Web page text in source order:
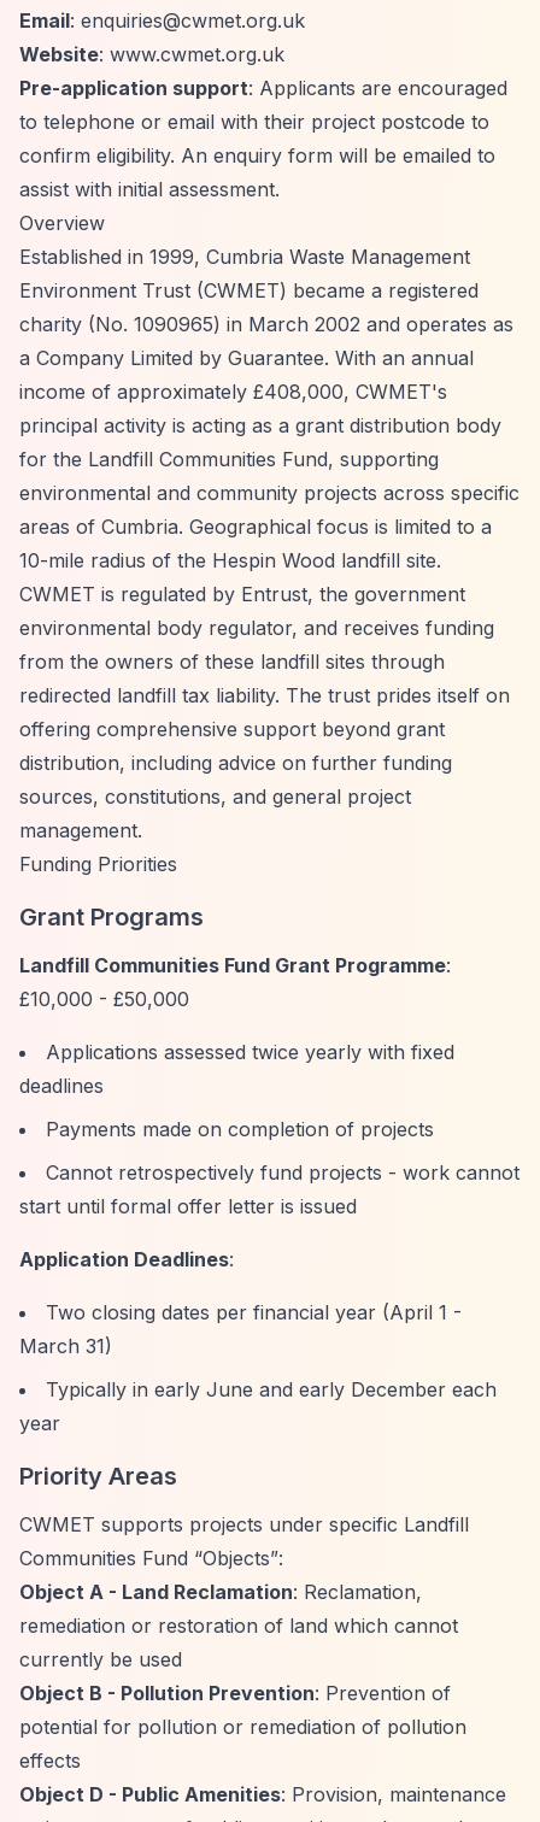
Email: enquiries@cwmet.org.uk
Website: www.cwmet.org.uk
Pre-application support: Applicants are encouraged
to telephone or email with their project postcode to
confirm eligibility. An enquiry form will be emailed to
assist with initial assessment.
Overview
Established in 1999, Cumbria Waste Management
Environment Trust (CWMET) became a registered
charity (No. 1090965) in March 2002 and operates as
a Company Limited by Guarantee. With an annual
income of approximately £408,000, CWMET's
principal activity is acting as a grant distribution body
for the Landfill Communities Fund, supporting
environmental and community projects across specific
areas of Cumbria. Geographical focus is limited to a
10-mile radius of the Hespin Wood landfill site.
CWMET is regulated by Entrust, the government
environmental body regulator, and receives funding
from the owners of these landfill sites through
redirected landfill tax liability. The trust prides itself on
offering comprehensive support beyond grant
distribution, including advice on further funding
sources, constitutions, and general project
management.
Funding Priorities
Grant Programs
Landfill Communities Fund Grant Programme:
£10,000 - £50,000
Applications assessed twice yearly with fixed
deadlines
Payments made on completion of projects
Cannot retrospectively fund projects - work cannot
start until formal offer letter is issued
Application Deadlines:
Two closing dates per financial year (April 1 -
March 31)
Typically in early June and early December each
year
Priority Areas
CWMET supports projects under specific Landfill
Communities Fund “Objects”:
Object A - Land Reclamation: Reclamation,
remediation or restoration of land which cannot
currently be used
Object B - Pollution Prevention: Prevention of
potential for pollution or remediation of pollution
effects
Object D - Public Amenities: Provision, maintenance